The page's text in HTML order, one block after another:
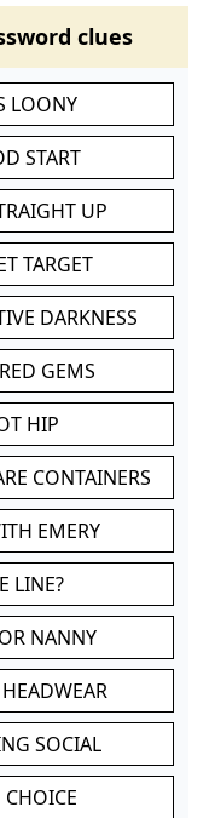
clues
LOONY
START
UP
TARGET
DARKNESS
GEMS
HIP
CONTAINERS
EMERY
LINE?
NANNY
SOCIAL
CHOICE